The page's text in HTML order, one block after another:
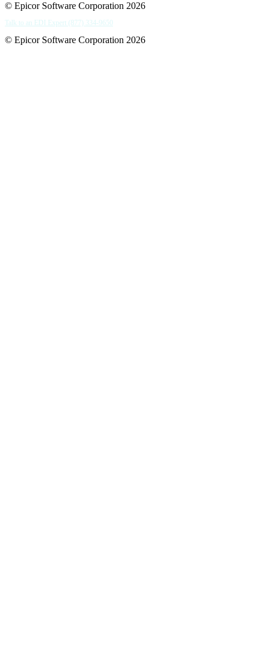
© Epicor Software Corporation 2026
Talk to an EDI Expert (877) 334-9650
© Epicor Software Corporation 2026